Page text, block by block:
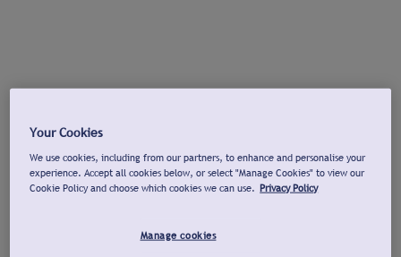
Your Cookies
We use cookies, including from our partners, to enhance and personalise your
experience. Accept all cookies below, or select "Manage Cookies" to view our
Cookie Policy and choose which cookies we can use. Privacy Policy
Manage cookies